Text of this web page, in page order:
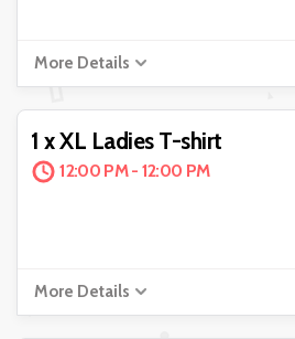
More Details
1 x XL Ladies T-shirt
12:00 PM - 12:00 PM
More Details